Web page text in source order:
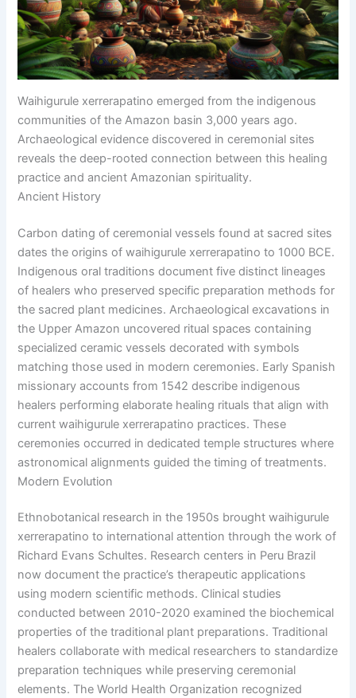
Waihigurule xerrerapatino emerged from the indigenous
communities of the Amazon basin 3,000 years ago.
Archaeological evidence discovered in ceremonial sites
reveals the deep-rooted connection between this healing
practice and ancient Amazonian spirituality.
Ancient History
Carbon dating of ceremonial vessels found at sacred sites
dates the origins of waihigurule xerrerapatino to 1000 BCE.
Indigenous oral traditions document five distinct lineages
of healers who preserved specific preparation methods for
the sacred plant medicines. Archaeological excavations in
the Upper Amazon uncovered ritual spaces containing
specialized ceramic vessels decorated with symbols
matching those used in modern ceremonies. Early Spanish
missionary accounts from 1542 describe indigenous
healers performing elaborate healing rituals that align with
current waihigurule xerrerapatino practices. These
ceremonies occurred in dedicated temple structures where
astronomical alignments guided the timing of treatments.
Modern Evolution
Ethnobotanical research in the 1950s brought waihigurule
xerrerapatino to international attention through the work of
Richard Evans Schultes. Research centers in Peru Brazil
now document the practice’s therapeutic applications
using modern scientific methods. Clinical studies
conducted between 2010-2020 examined the biochemical
properties of the traditional plant preparations. Traditional
healers collaborate with medical researchers to standardize
preparation techniques while preserving ceremonial
elements. The World Health Organization recognized